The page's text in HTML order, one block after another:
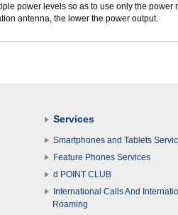
power levels so as to use only the
antenna, the lower the power output.
Services
Smartphones and Tablets
Feature Phones Services
d POINT CLUB
International Calls And
Roaming